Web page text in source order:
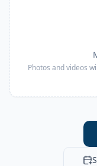
Photos and videos